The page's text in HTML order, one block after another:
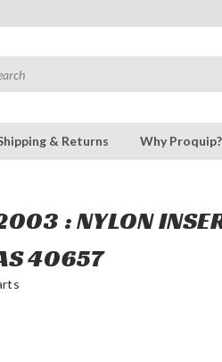
& Returns Why Proquip?
: NYLON
40657